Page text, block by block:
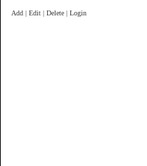
Add | Edit | Delete | Login